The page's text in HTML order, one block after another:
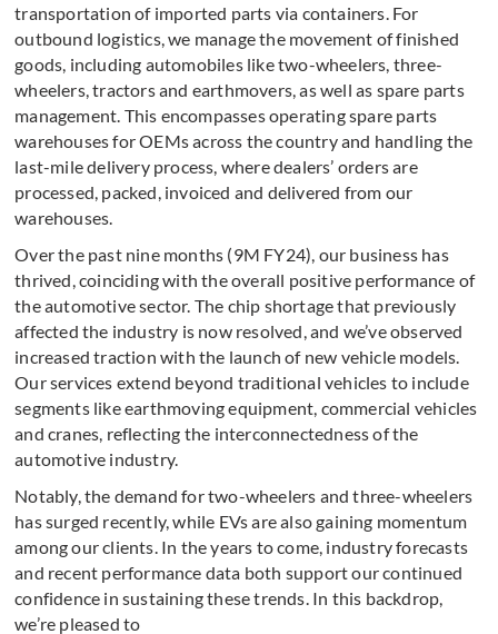
transportation of imported parts via containers. For
outbound logistics, we manage the movement of finished
goods, including automobiles like two-wheelers, three-
wheelers, tractors and earthmovers, as well as spare parts
management. This encompasses operating spare parts
warehouses for OEMs across the country and handling the
last-mile delivery process, where dealers’ orders are
processed, packed, invoiced and delivered from our
warehouses.
Over the past nine months (9M FY24), our business has
thrived, coinciding with the overall positive performance of
the automotive sector. The chip shortage that previously
affected the industry is now resolved, and we’ve observed
increased traction with the launch of new vehicle models.
Our services extend beyond traditional vehicles to include
segments like earthmoving equipment, commercial vehicles
and cranes, reflecting the interconnectedness of the
automotive industry.
Notably, the demand for two-wheelers and three-wheelers
has surged recently, while EVs are also gaining momentum
among our clients. In the years to come, industry forecasts
and recent performance data both support our continued
confidence in sustaining these trends. In this backdrop,
we’re pleased to